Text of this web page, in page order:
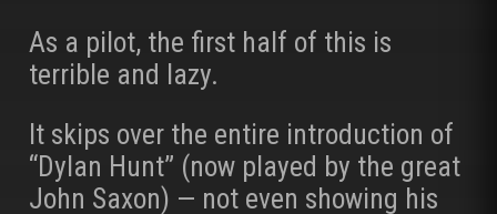
As a pilot, the first half of this is
terrible and lazy.
It skips over the entire introduction of
“Dylan Hunt” (now played by the great
John Saxon) — not even showing his